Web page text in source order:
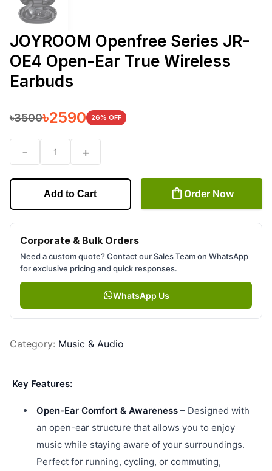
JOYROOM Openfree Series JR-
OE4 Open-Ear True Wireless
Earbuds
৳3500৳2590 26% OFF
- 1 +
Add to Cart Order Now
Corporate & Bulk Orders
Need a custom quote? Contact our Sales Team on WhatsApp
for exclusive pricing and quick responses.
WhatsApp Us
Category: Music & Audio
Key Features:
Open-Ear Comfort & Awareness – Designed with
an open-ear structure that allows you to enjoy
music while staying aware of your surroundings.
Perfect for running, cycling, or commuting,